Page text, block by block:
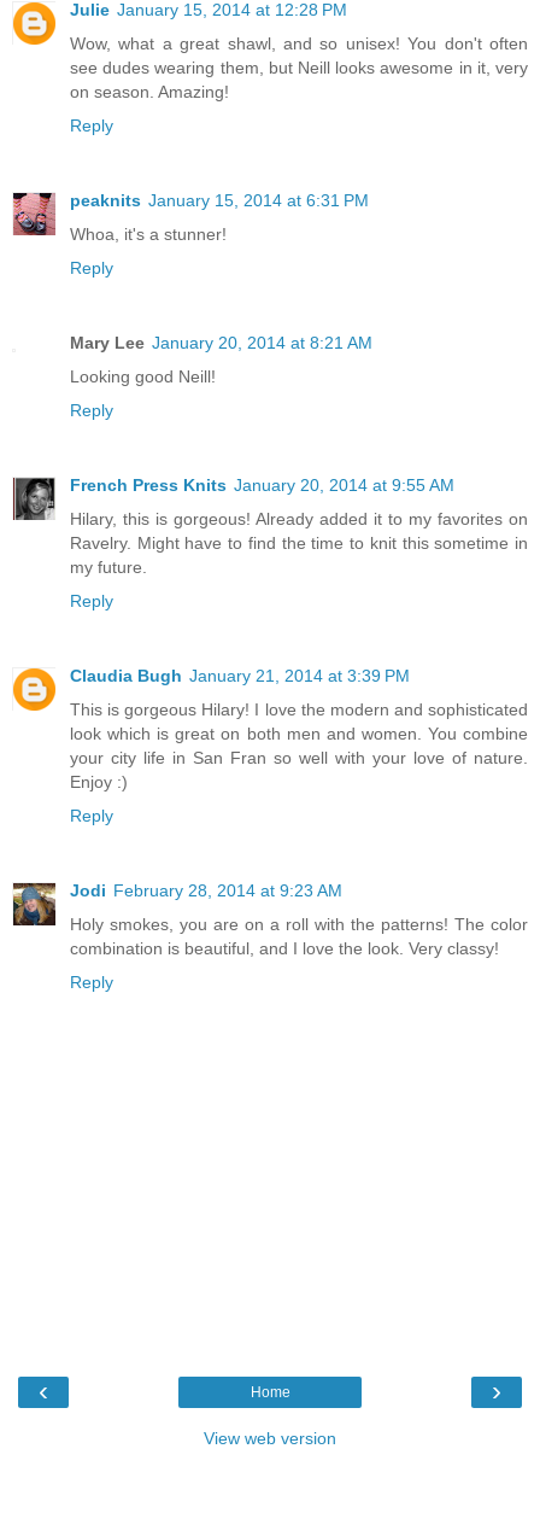
Julie January 15, 2014 at 12:28 PM
Wow, what a great shawl, and so unisex! You don't often
see dudes wearing them, but Neill looks awesome in it, very
on season. Amazing!
Reply
peaknits January 15, 2014 at 6:31 PM
Whoa, it's a stunner!
Reply
Mary Lee January 20, 2014 at 8:21 AM
Looking good Neill!
Reply
French Press Knits January 20, 2014 at 9:55 AM
Hilary, this is gorgeous! Already added it to my favorites on
Ravelry. Might have to find the time to knit this sometime in
my future.
Reply
Claudia Bugh January 21, 2014 at 3:39 PM
This is gorgeous Hilary! I love the modern and sophisticated
look which is great on both men and women. You combine
your city life in San Fran so well with your love of nature.
Enjoy :)
Reply
Jodi February 28, 2014 at 9:23 AM
Holy smokes, you are on a roll with the patterns! The color
combination is beautiful, and I love the look. Very classy!
Reply
‹ ›
Home
View web version